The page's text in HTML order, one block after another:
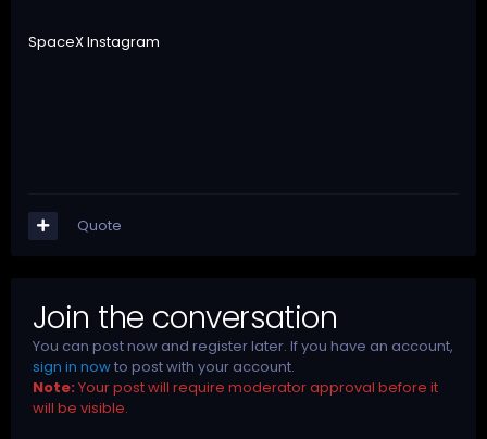
SpaceX Instagram
Quote
Join the conversation
You can post now and register later. If you have an account,
sign in nowto post with your account.
Note: Your post will require moderator approval before it
will be visible.